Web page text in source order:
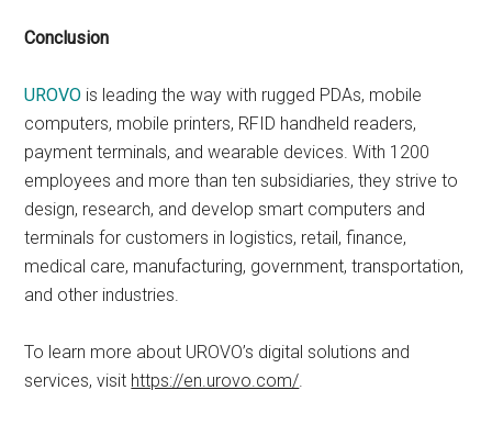
Conclusion
UROVO is leading the way with rugged PDAs, mobile
computers, mobile printers, RFID handheld readers,
payment terminals, and wearable devices. With 1200
employees and more than ten subsidiaries, they strive to
design, research, and develop smart computers and
terminals for customers in logistics, retail, finance,
medical care, manufacturing, government, transportation,
and other industries.
To learn more about UROVO’s digital solutions and
services, visit https://en.urovo.com/